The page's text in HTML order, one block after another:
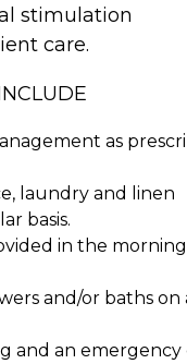
stimulation
care.
as
laundry and linen
basis.
in the
and/or baths on
and an emergency